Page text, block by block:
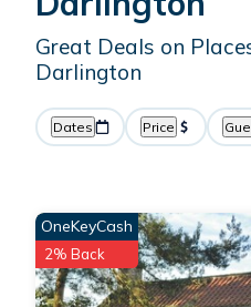
Great Deals on
Darlington
Dates Price
OneKeyCash
2% Back